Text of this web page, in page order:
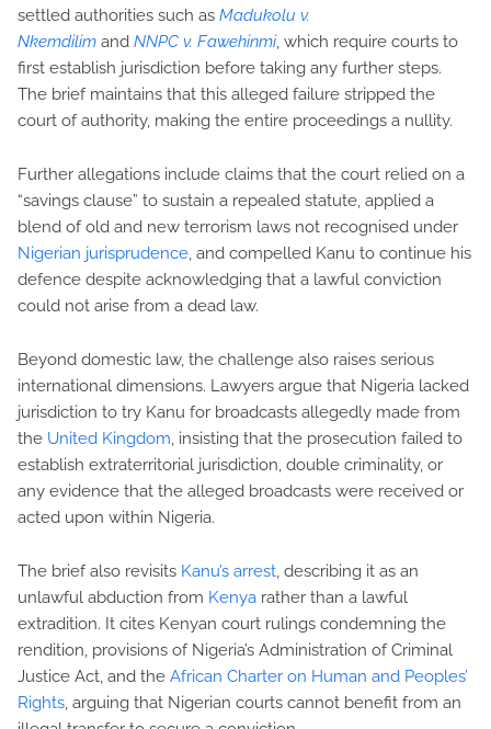
settled authorities such as Madukolu v.
Nkemdilim and NNPC v. Fawehinmi, which require courts to
first establish jurisdiction before taking any further steps.
The brief maintains that this alleged failure stripped the
court of authority, making the entire proceedings a nullity.
Further allegations include claims that the court relied on a
“savings clause” to sustain a repealed statute, applied a
blend of old and new terrorism laws not recognised under
Nigerian jurisprudence, and compelled Kanu to continue his
defence despite acknowledging that a lawful conviction
could not arise from a dead law.
Beyond domestic law, the challenge also raises serious
international dimensions. Lawyers argue that Nigeria lacked
jurisdiction to try Kanu for broadcasts allegedly made from
the United Kingdom, insisting that the prosecution failed to
establish extraterritorial jurisdiction, double criminality, or
any evidence that the alleged broadcasts were received or
acted upon within Nigeria.
The brief also revisits Kanu’s arrest, describing it as an
unlawful abduction from Kenya rather than a lawful
extradition. It cites Kenyan court rulings condemning the
rendition, provisions of Nigeria’s Administration of Criminal
Justice Act, and the African Charter on Human and Peoples’
Rights, arguing that Nigerian courts cannot benefit from an